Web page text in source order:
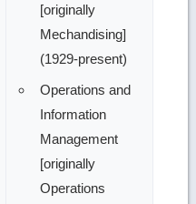
[originally
Mechandising]
(1929-present)
Operations and
Information
Management
[originally
Operations